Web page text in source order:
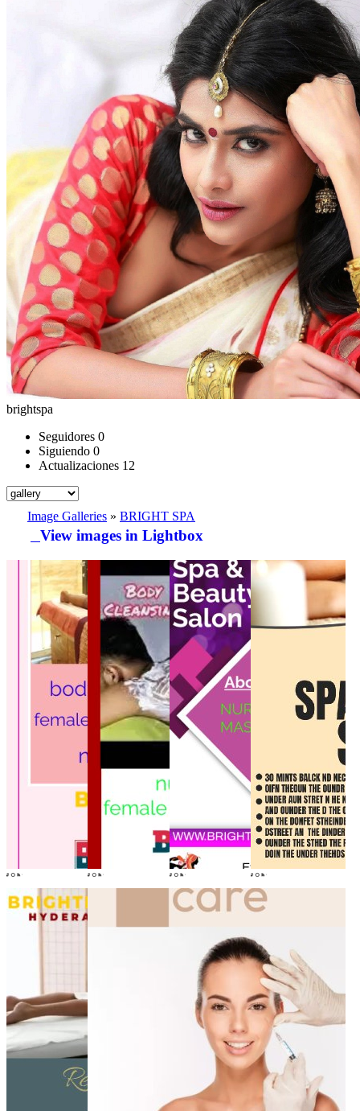
brightspa
Seguidores 0
Siguiendo 0
Actualizaciones 12
Image Galleries » BRIGHT SPA
View images in Lightbox